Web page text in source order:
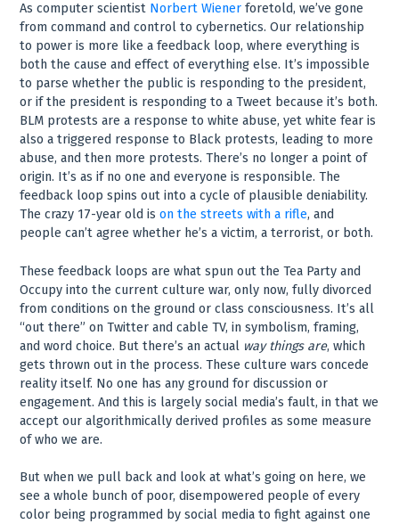
As computer scientist Norbert Wiener foretold, we’ve gone
from command and control to cybernetics. Our relationship
to power is more like a feedback loop, where everything is
both the cause and effect of everything else. It’s impossible
to parse whether the public is responding to the president,
or if the president is responding to a Tweet because it’s both.
BLM protests are a response to white abuse, yet white fear is
also a triggered response to Black protests, leading to more
abuse, and then more protests. There’s no longer a point of
origin. It’s as if no one and everyone is responsible. The
feedback loop spins out into a cycle of plausible deniability.
The crazy 17-year old ison the streets with a rifle, and
people can’t agree whether he’s a victim, a terrorist, or both.
These feedback loops are what spun out the Tea Party and
Occupy into the current culture war, only now, fully divorced
from conditions on the ground or class consciousness. It’s all
“out there” on Twitter and cable TV, in symbolism, framing,
and word choice. But there’s an actual way things are, which
gets thrown out in the process. These culture wars concede
reality itself. No one has any ground for discussion or
engagement. And this is largely social media’s fault, in that we
accept our algorithmically derived profiles as some measure
of who we are.
But when we pull back and look at what’s going on here, we
see a whole bunch of poor, disempowered people of every
color being programmed by social media to fight against one